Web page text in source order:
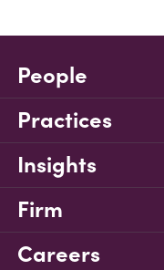
People
Practices
Insights
Firm
Careers